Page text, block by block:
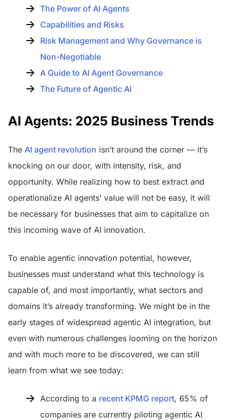
The Power of AI Agents
Capabilities and Risks
Risk Management and Why Governance is
Non-Negotiable
A Guide to AI Agent Governance
The Future of Agentic AI
AI Agents: 2025 Business Trends
The AI agent revolution isn’t around the corner — it’s
knocking on our door, with intensity, risk, and
opportunity. While realizing how to best extract and
operationalize AI agents’ value will not be easy, it will
be necessary for businesses that aim to capitalize on
this incoming wave of AI innovation.
To enable agentic innovation potential, however,
businesses must understand what this technology is
capable of, and most importantly, what sectors and
domains it’s already transforming. We might be in the
early stages of widespread agentic AI integration, but
even with numerous challenges looming on the horizon
and with much more to be discovered, we can still
learn from what we see today:
According to a recent KPMG report, 65% of
companies are currently piloting agentic AI